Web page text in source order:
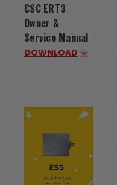
CSC ERT3
Owner &
Service Manual
DOWNLOAD